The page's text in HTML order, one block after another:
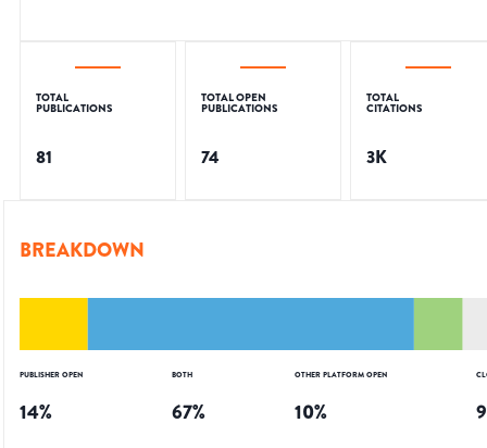
TOTAL
PUBLICATIONS
81
TOTAL OPEN
PUBLICATIONS
74
TOTAL
CITATIONS
3K
BREAKDOWN
PUBLISHER OPEN
14%
BOTH
67%
OTHER PLATFORM OPEN
10% 9